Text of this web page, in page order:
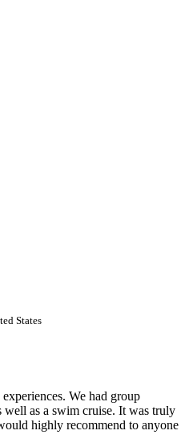
States
We had group
well as a swim cruise. It was truly
highly recommend to anyone